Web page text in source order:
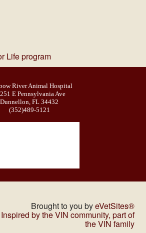
Life program
River Animal Hospital
E Pennsylvania Ave
Dunnellon, FL 34432
(352)489-5121
Brought to you byeVetSites®
Inspired by the VIN community, part of
the VIN family